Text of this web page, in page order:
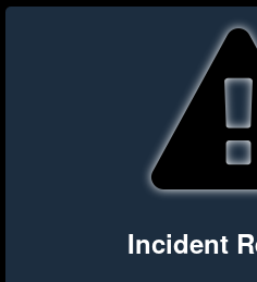
Incident